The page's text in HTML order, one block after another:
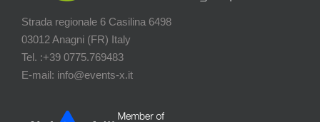
Strada regionale 6 Casilina 6498
03012 Anagni (FR) Italy
Tel. :+39 0775.769483
E-mail: info@events-x.it